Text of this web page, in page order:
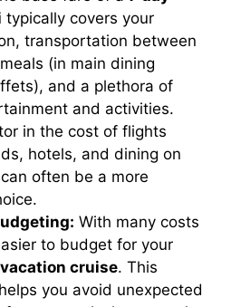
typically covers your
transportation between
(in main dining
and a plethora of
and activities.
in the cost of flights
hotels, and dining on
often be a more
With many costs
to budget for your
cruise. This
you avoid unexpected